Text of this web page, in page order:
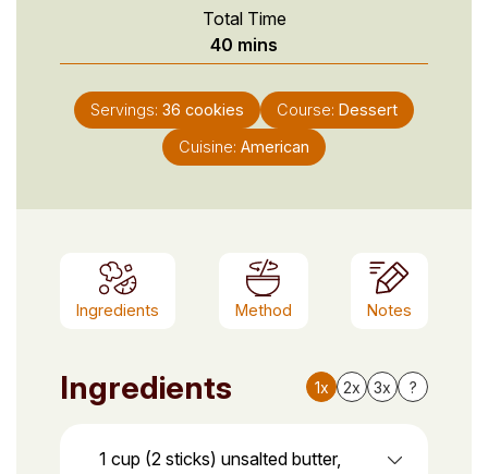
Total Time
40 minutes
mins
Servings: 36 cookies Course: Dessert
Cuisine: American
Ingredients Method Notes
Ingredients 1x 2x 3x ?
1 cup (2 sticks) unsalted butter,